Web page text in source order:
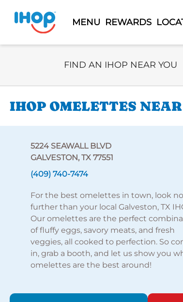
MENU REWARDS
Select Search Type
FIND AN IHOP NEAR YOU
IHOP OMELETTES
5224 SEAWALL BLVD
GALVESTON, TX 77551
(409) 740-7474
For the best omelettes in town, look no
further than your local Galveston, TX
Our omelettes are the perfect
of fluffy eggs, savory meats, and fresh
veggies, all cooked to perfection. So
in, grab a booth, and let us show you
omelettes are the best around!